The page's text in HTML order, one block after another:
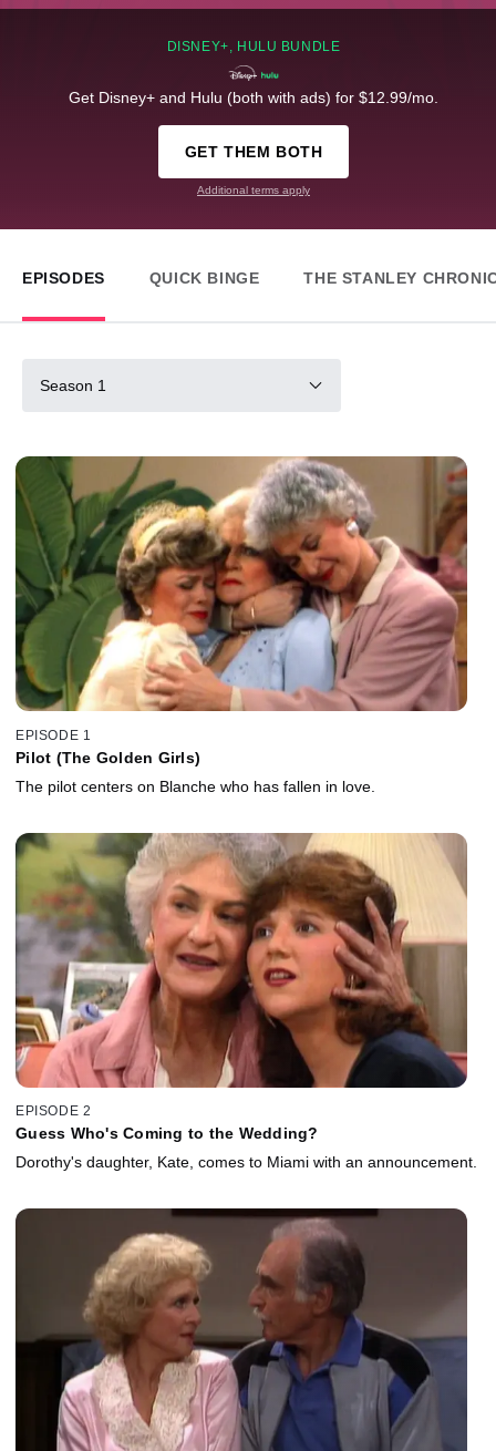
DISNEY+, HULU BUNDLE
Get Disney+ and Hulu (both with ads) for $12.99/mo.
GET THEM BOTH
Additional terms apply
EPISODES QUICK BINGE THE STANLEY
Season 1
EPISODE 1
Pilot (The Golden Girls)
The pilot centers on Blanche who has fallen in love.
EPISODE 2
Guess Who's Coming to the Wedding?
Dorothy's daughter, Kate, comes to Miami with an announcement.